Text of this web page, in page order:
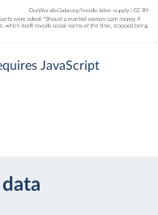
JavaScript